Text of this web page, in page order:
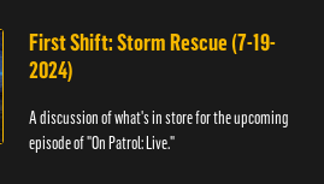
First Shift: Storm Rescue (7-19-
2024)
A discussion of what's in store for the upcoming
episode of "On Patrol: Live."